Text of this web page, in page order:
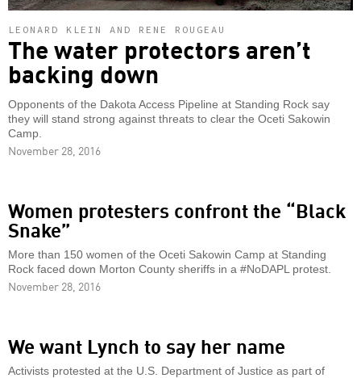
LEONARD KLEIN AND RENE ROUGEAU
The water protectors aren’t
backing down
Opponents of the Dakota Access Pipeline at Standing Rock say
they will stand strong against threats to clear the Oceti Sakowin
Camp.
November 28, 2016
Women protesters confront the “Black
Snake”
More than 150 women of the Oceti Sakowin Camp at Standing
Rock faced down Morton County sheriffs in a #NoDAPL protest.
November 28, 2016
We want Lynch to say her name
Activists protested at the U.S. Department of Justice as part of